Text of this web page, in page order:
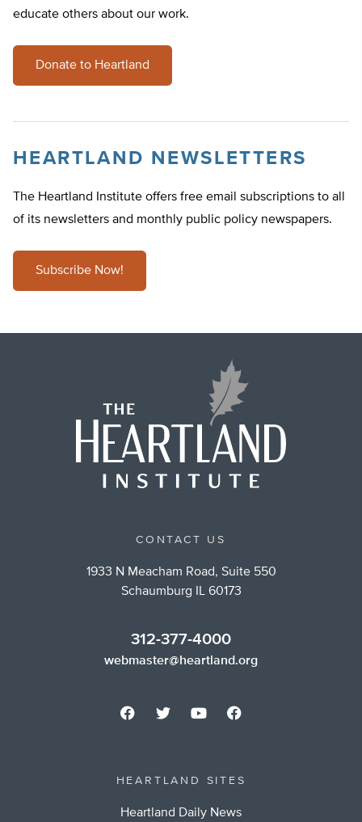
educate others about our work.
Donate to Heartland
HEARTLAND NEWSLETTERS
The Heartland Institute offers free email subscriptions to all
of its newsletters and monthly public policy newspapers.
Subscribe Now!
CONTACT US
1933 N Meacham Road, Suite 550
Schaumburg IL 60173
312-377-4000
webmaster@heartland.org
HEARTLAND SITES
Heartland Daily News